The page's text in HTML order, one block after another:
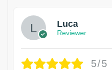
Luca
Reviewer
5/5